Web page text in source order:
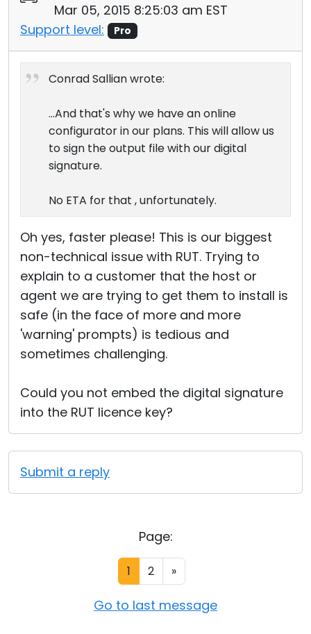
Mar 05, 2015 8:25:03 am EST
Support level:
Pro
Conrad Sallian wrote:
...And that's why we have an online
configurator in our plans. This will allow us
to sign the output file with our digital
signature.
No ETA for that , unfortunately.
Oh yes, faster please! This is our biggest
non-technical issue with RUT. Trying to
explain to a customer that the host or
agent we are trying to get them to install is
safe (in the face of more and more
'warning' prompts) is tedious and
sometimes challenging.
Could you not embed the digital signature
into the RUT licence key?
Submit a reply
Page:
1 2 »
Go to last message